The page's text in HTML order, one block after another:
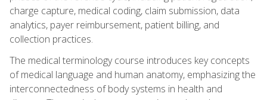
charge capture, medical coding, claim submission, data
analytics, payer reimbursement, patient billing, and
collection practices.
The medical terminology course introduces key concepts
of medical language and human anatomy, emphasizing the
interconnectedness of body systems in health and